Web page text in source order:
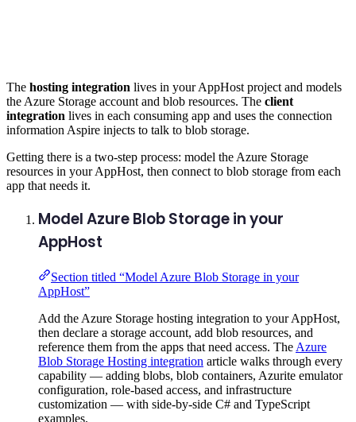
The hosting integration lives in your AppHost project and models
the Azure Storage account and blob resources. The client
integration lives in each consuming app and uses the connection
information Aspire injects to talk to blob storage.
Getting there is a two-step process: model the Azure Storage
resources in your AppHost, then connect to blob storage from each
app that needs it.
Model Azure Blob Storage in your
AppHost
Section titled “Model Azure Blob Storage in your
AppHost”
Add the Azure Storage hosting integration to your AppHost,
then declare a storage account, add blob resources, and
reference them from the apps that need access. The Azure
Blob Storage Hosting integration article walks through every
capability — adding blobs, blob containers, Azurite emulator
configuration, role-based access, and infrastructure
customization — with side-by-side C# and TypeScript
examples.